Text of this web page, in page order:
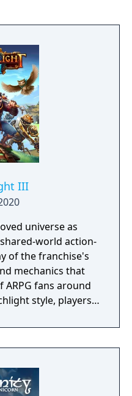
III
universe as
world action-
of the franchise's
mechanics that
fans around
style, players
way through a
ruins of lost
creatures.